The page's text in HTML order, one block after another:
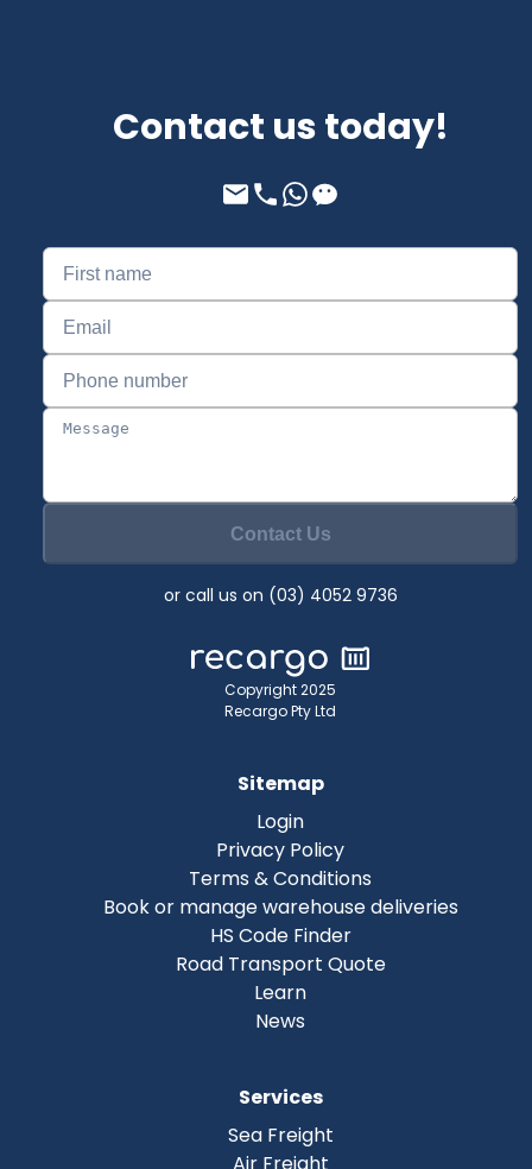
Contact us today!
Contact Us
or call us on (03) 4052 9736
Copyright 2025
Recargo Pty Ltd
Sitemap
Login
Privacy Policy
Terms & Conditions
Book or manage warehouse deliveries
HS Code Finder
Road Transport Quote
Learn
News
Services
Sea Freight